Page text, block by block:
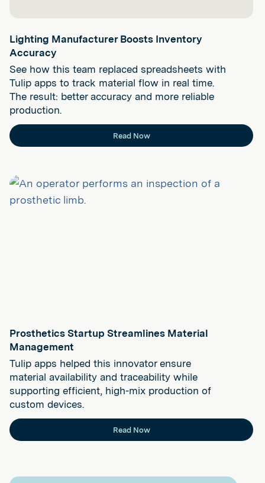
Lighting Manufacturer Boosts Inventory
Accuracy
See how this team replaced spreadsheets with
Tulip apps to track material flow in real time.
The result: better accuracy and more reliable
production.
Read Now
Prosthetics Startup Streamlines Material
Management
Tulip apps helped this innovator ensure
material availability and traceability while
supporting efficient, high-mix production of
custom devices.
Read Now